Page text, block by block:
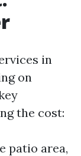
in
on
the cost:
patio area,